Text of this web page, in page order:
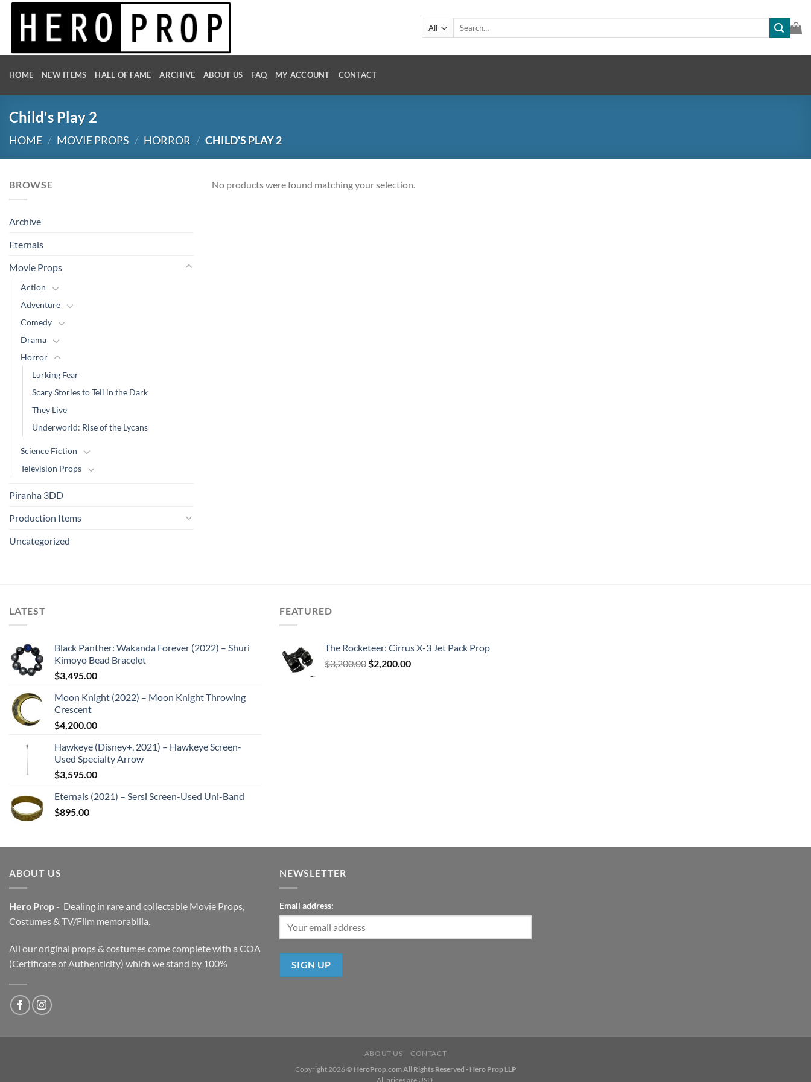
Skip
Search
HOME NEW ITEMS HALL OF FAME ARCHIVE ABOUT US FAQ MY ACCOUNT CONTACT
Child's Play 2
HOME / MOVIE PROPS / HORROR / CHILD'S PLAY 2
BROWSE
Archive
Eternals
Movie Props
Action
Adventure
Comedy
Drama
Horror
Lurking Fear
Scary Stories to Tell in the Dark
They Live
Underworld: Rise of the Lycans
Science Fiction
Television Props
Piranha 3DD
Production Items
Uncategorized
No products were found matching your selection.
LATEST
Black Panther: Wakanda Forever (2022) – Shuri
Kimoyo Bead Bracelet
$3,495.00
Moon Knight (2022) – Moon Knight Throwing
Crescent
$4,200.00
Hawkeye (Disney+, 2021) – Hawkeye Screen-
Used Specialty Arrow
$3,595.00
Eternals (2021) – Sersi Screen-Used Uni-Band
$895.00
FEATURED
The Rocketeer: Cirrus X-3 Jet Pack Prop
$3,200.00 Original
$2,200.00Current
ABOUT US
Hero Prop- Dealing in rare and collectable Movie Props,
Costumes & TV/Film memorabilia.
All our original props & costumes come complete with a COA
(Certificate of Authenticity) which we stand by 100%
NEWSLETTER
Email address:
ABOUT US CONTACT
Copyright 2026 © HeroProp.com All Rights Reserved - Hero Prop LLP
All prices are USD.